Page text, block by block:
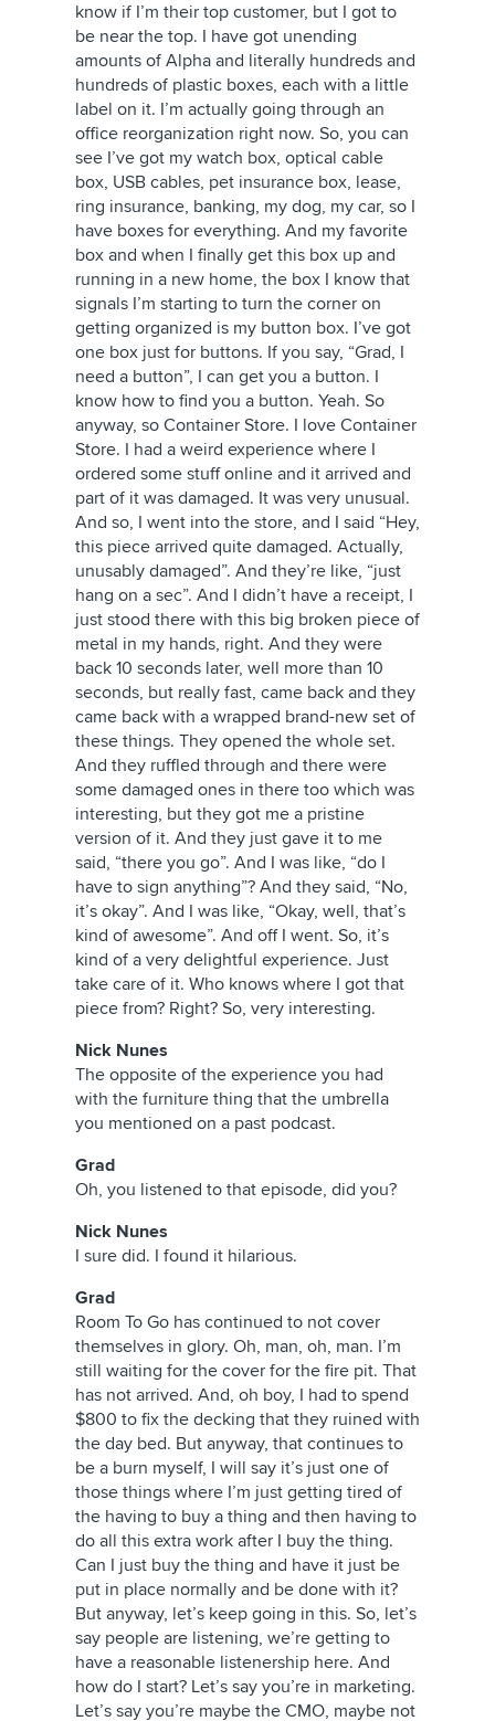
know if I’m their top customer, but I got to
be near the top. I have got unending
amounts of Alpha and literally hundreds and
hundreds of plastic boxes, each with a little
label on it. I’m actually going through an
office reorganization right now. So, you can
see I’ve got my watch box, optical cable
box, USB cables, pet insurance box, lease,
ring insurance, banking, my dog, my car, so I
have boxes for everything. And my favorite
box and when I finally get this box up and
running in a new home, the box I know that
signals I’m starting to turn the corner on
getting organized is my button box. I’ve got
one box just for buttons. If you say, “Grad, I
need a button”, I can get you a button. I
know how to find you a button. Yeah. So
anyway, so Container Store. I love Container
Store. I had a weird experience where I
ordered some stuff online and it arrived and
part of it was damaged. It was very unusual.
And so, I went into the store, and I said “Hey,
this piece arrived quite damaged. Actually,
unusably damaged”. And they’re like, “just
hang on a sec”. And I didn’t have a receipt, I
just stood there with this big broken piece of
metal in my hands, right. And they were
back 10 seconds later, well more than 10
seconds, but really fast, came back and they
came back with a wrapped brand-new set of
these things. They opened the whole set.
And they ruffled through and there were
some damaged ones in there too which was
interesting, but they got me a pristine
version of it. And they just gave it to me
said, “there you go”. And I was like, “do I
have to sign anything”? And they said, “No,
it’s okay”. And I was like, “Okay, well, that’s
kind of awesome”. And off I went. So, it’s
kind of a very delightful experience. Just
take care of it. Who knows where I got that
piece from? Right? So, very interesting.
Nick Nunes
The opposite of the experience you had
with the furniture thing that the umbrella
you mentioned on a past podcast.
Grad
Oh, you listened to that episode, did you?
Nick Nunes
I sure did. I found it hilarious.
Grad
Room To Go has continued to not cover
themselves in glory. Oh, man, oh, man. I’m
still waiting for the cover for the fire pit. That
has not arrived. And, oh boy, I had to spend
$800 to fix the decking that they ruined with
the day bed. But anyway, that continues to
be a burn myself, I will say it’s just one of
those things where I’m just getting tired of
the having to buy a thing and then having to
do all this extra work after I buy the thing.
Can I just buy the thing and have it just be
put in place normally and be done with it?
But anyway, let’s keep going in this. So, let’s
say people are listening, we’re getting to
have a reasonable listenership here. And
how do I start? Let’s say you’re in marketing.
Let’s say you’re maybe the CMO, maybe not